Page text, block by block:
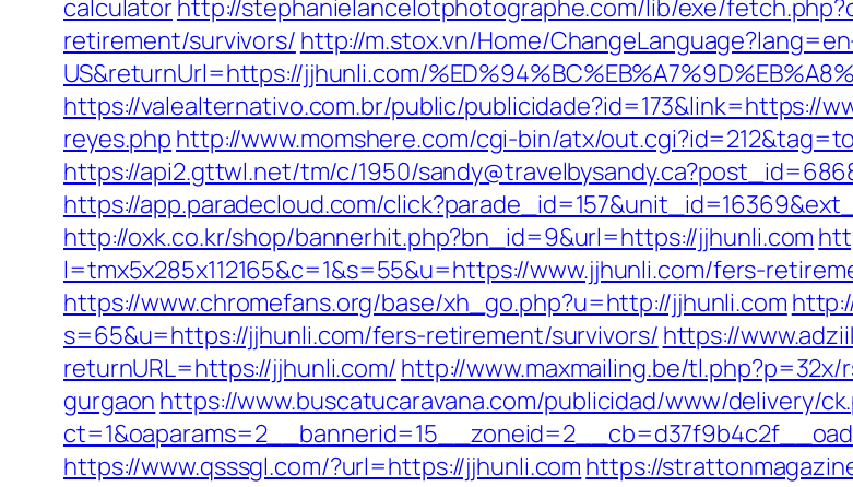
calculatorhttp://stephanielancelotphotographe.com/lib/exe/
retirement/survivors/ http://m.stox.vn/Home/
US&returnUrl=https://jjhunli.com/
https://valealternativo.com.br/public/publicidade?id=173&link=https://
reyes.php http://www.momshere.com/cgi-bin/atx/
https://api2.gttwl.net/tm/c/1950/
https://app.paradecloud.com/
http://oxk.co.kr/shop/bannerhit.php?bn_id=9&url=https://jjhunli.com
l=tmx5x285x112165&c=1&s=55&u=https://www.jjhunli.com/fers-
https://www.chromefans.org/base/xh_go.php?u=http://jjhunli.com
s=65&u=https://jjhunli.com/fers-retirement/survivors/ https://
returnURL=https://jjhunli.com/ http://www.maxmailing.be/
gurgaon https://www.buscatucaravana.com/publicidad/www/delivery/
https://www.qsssgl.com/?url=https://jjhunli.com https://